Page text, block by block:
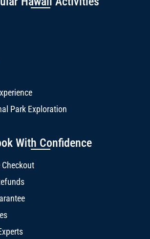
Park Exploration
With Confidence
Checkout